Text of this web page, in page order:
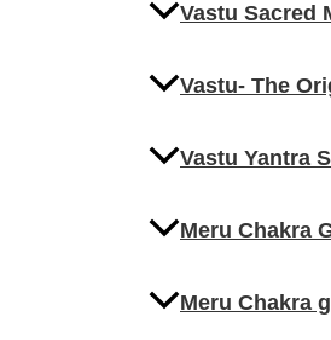
Vastu Sacred
Vastu- The
Vastu Yantra
Meru Chakra
Meru Chakra